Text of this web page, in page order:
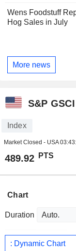
Wens Foodstuff
Hog Sales in July
More news
S&P
Index
Market Closed - USA
489.92 PTS
Chart
Duration
: Dynamic Chart